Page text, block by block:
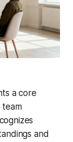
a core
and